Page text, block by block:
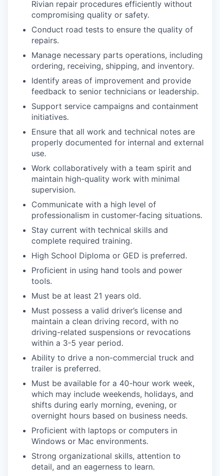
Rivian repair procedures efficiently without
compromising quality or safety.
Conduct road tests to ensure the quality of
repairs.
Manage necessary parts operations, including
ordering, receiving, shipping, and inventory.
Identify areas of improvement and provide
feedback to senior technicians or leadership.
Support service campaigns and containment
initiatives.
Ensure that all work and technical notes are
properly documented for internal and external
use.
Work collaboratively with a team spirit and
maintain high-quality work with minimal
supervision.
Communicate with a high level of
professionalism in customer-facing situations.
Stay current with technical skills and
complete required training.
High School Diploma or GED is preferred.
Proficient in using hand tools and power
tools.
Must be at least 21 years old.
Must possess a valid driver’s license and
maintain a clean driving record, with no
driving-related suspensions or revocations
within a 3-5 year period.
Ability to drive a non-commercial truck and
trailer is preferred.
Must be available for a 40-hour work week,
which may include weekends, holidays, and
shifts during early morning, evening, or
overnight hours based on business needs.
Proficient with laptops or computers in
Windows or Mac environments.
Strong organizational skills, attention to
detail, and an eagerness to learn.